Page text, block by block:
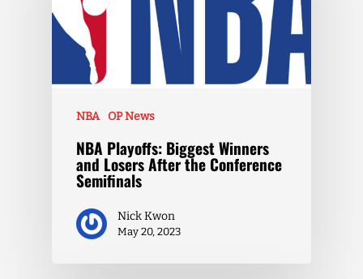
NBA OP News
NBA Playoffs: Biggest Winners
and Losers After the Conference
Semifinals
Nick Kwon
May 20, 2023